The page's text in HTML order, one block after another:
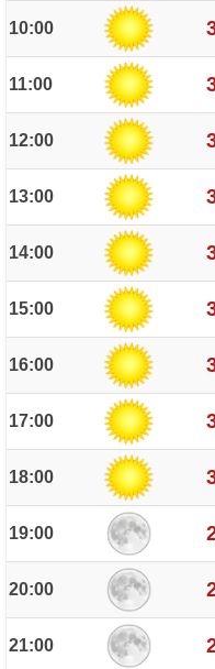
10:00
11:00
12:00
13:00
14:00
15:00
16:00
17:00
18:00
19:00
20:00
21:00